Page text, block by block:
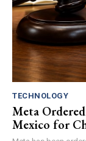
TECHNOLOGY
Meta
Mexico for